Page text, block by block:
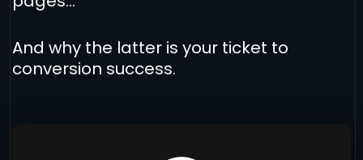
And why the latter is your ticket to
conversion success.